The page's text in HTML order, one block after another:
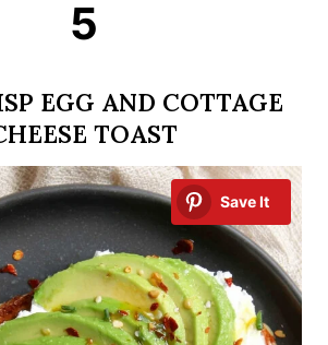
5
EGG AND COTTAGE
TOAST
Save It